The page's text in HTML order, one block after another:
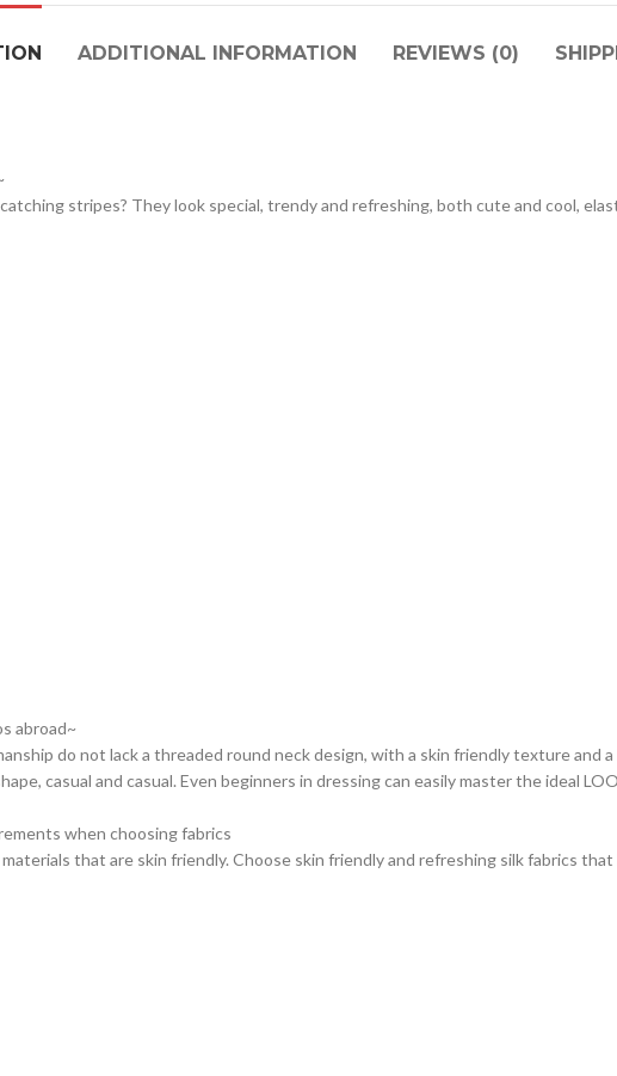
ADDITIONAL INFORMATION REVIEWS (0)
stripes? They look special, trendy and refreshing, both cute and cool,
abroad~
do not lack a threaded round neck design, with a skin friendly texture and
casual and casual. Even beginners in dressing can easily master the ideal
when choosing fabrics
that are skin friendly. Choose skin friendly and refreshing silk fabrics